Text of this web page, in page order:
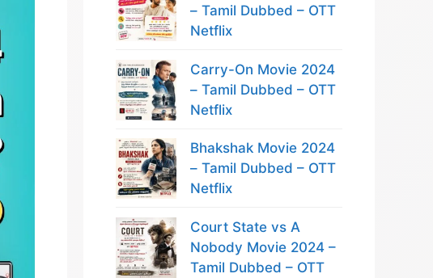
– Tamil Dubbed – OTT
Netflix
Carry-On Movie 2024
– Tamil Dubbed – OTT
Netflix
Bhakshak Movie 2024
– Tamil Dubbed – OTT
Netflix
Court State vs A
Nobody Movie 2024 –
Tamil Dubbed – OTT